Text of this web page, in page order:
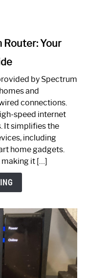
Router: Your
by Spectrum
and
connections.
speed internet
It simplifies the
including
home gadgets.
it […]